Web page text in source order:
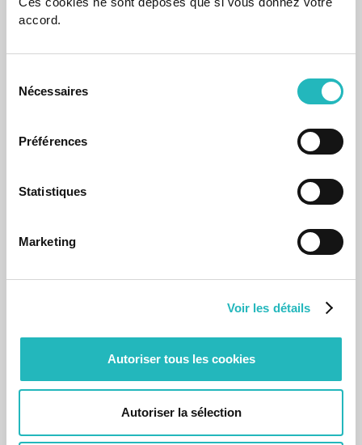
accord.
Nécessaires
Préférences
Statistiques
Marketing
Voir les détails
Autoriser tous les cookies
Autoriser la sélection
June is the month of All Saints' Day.